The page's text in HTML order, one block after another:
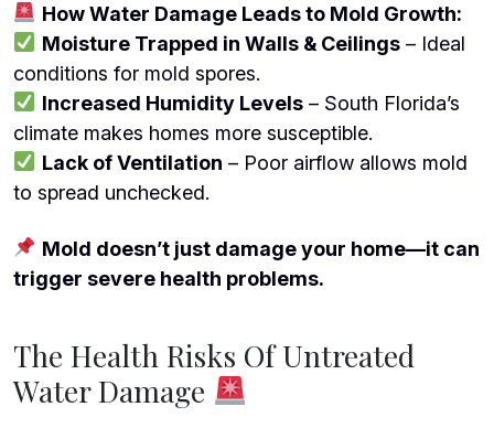
How Water Damage Leads to Mold Growth:
Moisture Trapped in Walls & Ceilings– Ideal
conditions for mold spores.
Increased Humidity Levels– South Florida’s
climate makes homes more susceptible.
Lack of Ventilation – Poor airflow allows mold
to spread unchecked.
Mold doesn’t just damage your home—it can
trigger severe health problems.
The Health Risks Of Untreated
Water Damage